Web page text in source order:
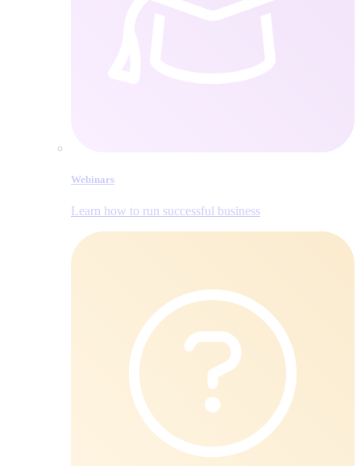
Webinars
Learn how to run successful business